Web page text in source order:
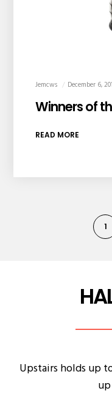
Jemcws December 6,
Winners of
READ MORE
1
Upstairs holds up